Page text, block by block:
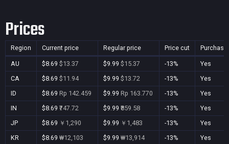
Prices
Region Current price Regular price Price cut
AU $8.69 $13.37 $9.99 $15.37 -13%
Yes
CA
$8.69 $11.94 $9.99 $13.72 -13%
Yes
ID
$8.69 Rp 142.459 $9.99 Rp 163.770 -13%
Yes
IN
$8.69 ₹747.72 $9.99 ₹859.58 -13%
Yes
JP
$8.69 ￥1,290 $9.99 ￥1,483 -13%
Yes
KR
$8.69 ₩12,103 $9.99 ₩13,914 -13%
Yes